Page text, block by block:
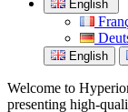
English
English
Welcome to
presenting high-